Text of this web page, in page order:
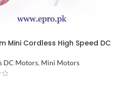
Mini Cordless High Speed DC
in Pakistan
DC Motors, Mini Motors